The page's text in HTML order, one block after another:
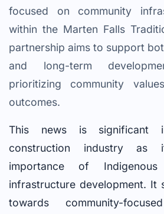
focused on community
within the Marten Falls
partnership aims to support
and long-term
prioritizing community
outcomes.
This news is significant
construction industry as
importance of
infrastructure development. It
towards community-